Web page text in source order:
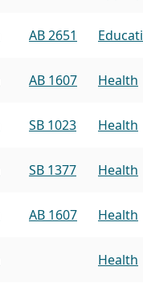
AB 2651
AB 1607 Health
SB 1023 Health
SB 1377 Health
AB 1607 Health
Health